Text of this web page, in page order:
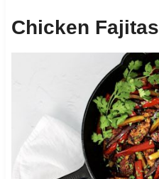
Chicken Fajitas